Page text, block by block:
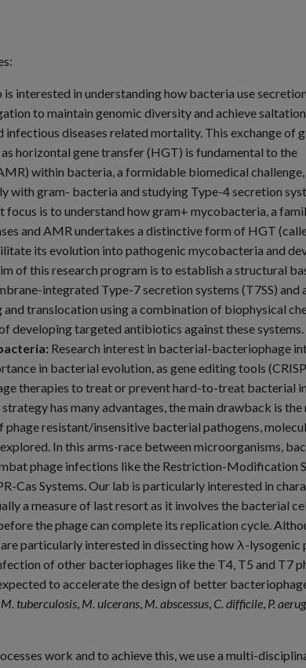
is interested in understanding how bacteria use
to maintain genomic diversity and achieve
diseases related mortality. This exchange of
horizontal gene transfer (HGT) is fundamental to the
within bacteria, a formidable biomedical challenge,
with gram- bacteria and studying Type-4 secretion
focus is to understand how gram+ mycobacteria, a
and AMR undertakes a distinctive form of HGT
its evolution into pathogenic mycobacteria and
of this research program is to establish a structural
integrated Type-7 secretion systems (T7SS) and
translocation using a combination of biophysical
developing targeted antibiotics against these systems.
Research interest in bacterial-bacteriophage
in bacterial evolution, as gene editing tools
therapies to treat or prevent hard-to-treat bacterial
has many advantages, the main drawback is the
resistant/insensitive bacterial pathogens,
In this arms-race between microorganisms,
phage infections like the Restriction-Modification
Cas Systems. Our lab is particularly interested in
a measure of last resort as it involves the bacterial
the phage can complete its replication cycle.
particularly interested in dissecting how λ-lysogenic
of other bacteriophages like the T4, T5 and T7
to accelerate the design of better
M. tuberculosis, M. ulcerans, M. abscessus, C. difficile, P.
work and to achieve this, we use a multi-